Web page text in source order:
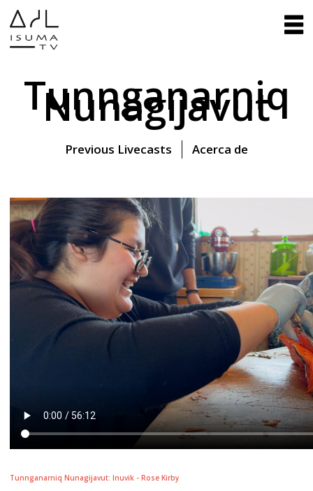
Tunnganarniq
Nunagijavut
Previous Livecasts Acerca de
Tunnganarniq Nunagijavut: Inuvik - Rose Kirby